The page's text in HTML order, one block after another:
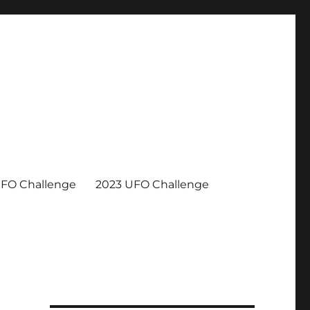
Challenge 2023 UFO Challenge